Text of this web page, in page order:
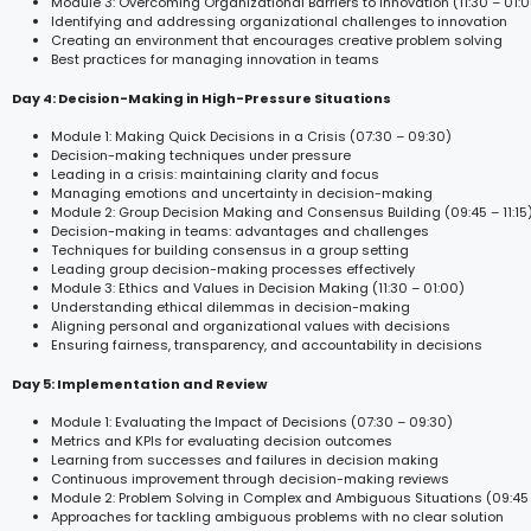
Identifying and addressing organizational challenges to innovation
Creating an environment that encourages creative problem solving
Best practices for managing innovation in teams
Day 4: Decision-Making in High-Pressure Situations
Module 1: Making Quick Decisions in a Crisis (07:30 – 09:30)
Decision-making techniques under pressure
Leading in a crisis: maintaining clarity and focus
Managing emotions and uncertainty in decision-making
Module 2: Group Decision Making and Consensus Building (09:45 – 11:15)
Decision-making in teams: advantages and challenges
Techniques for building consensus in a group setting
Leading group decision-making processes effectively
Module 3: Ethics and Values in Decision Making (11:30 – 01:00)
Understanding ethical dilemmas in decision-making
Aligning personal and organizational values with decisions
Ensuring fairness, transparency, and accountability in decisions
Day 5: Implementation and Review
Module 1: Evaluating the Impact of Decisions (07:30 – 09:30)
Metrics and KPIs for evaluating decision outcomes
Learning from successes and failures in decision making
Continuous improvement through decision-making reviews
Module 2: Problem Solving in Complex and Ambiguous Situations (09:45
Approaches for tackling ambiguous problems with no clear solution